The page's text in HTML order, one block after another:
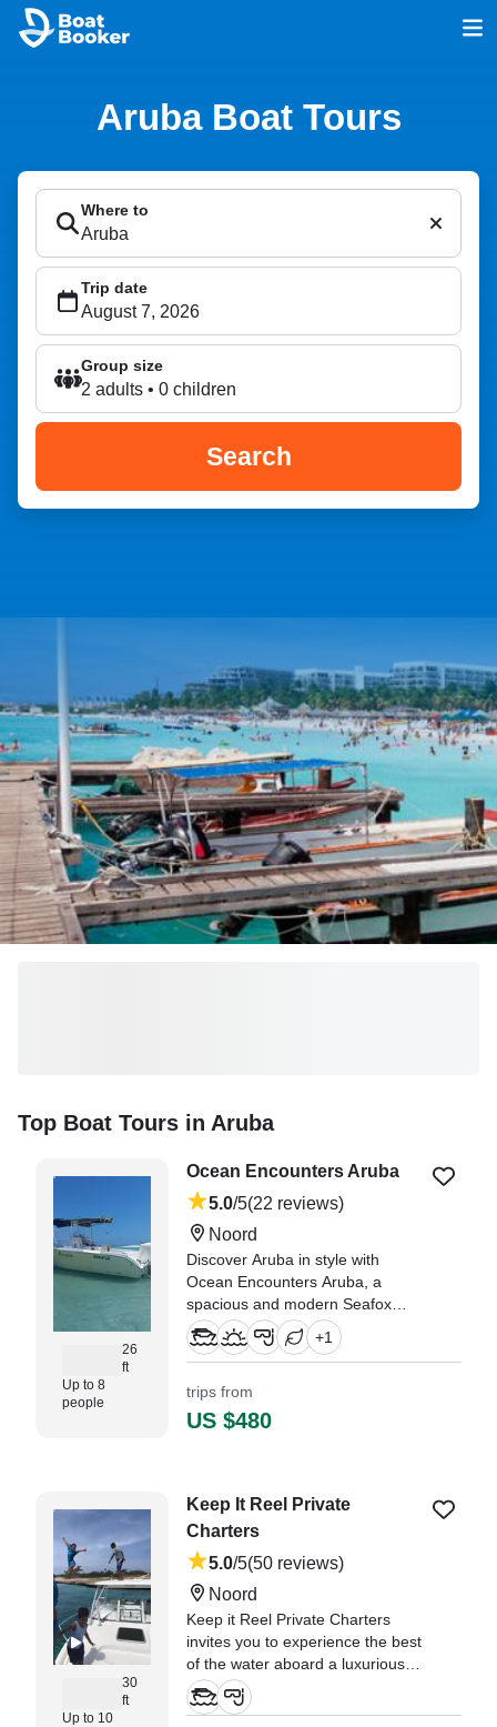
Aruba Boat Tours
Where to
Trip date
Group size
2 adults • 0 children
Search
Top Boat Tours in Aruba
26
ft
Up to 8
people
Ocean Encounters Aruba
5.0/5(22 reviews)
Noord
Discover Aruba in style with
Ocean Encounters Aruba, a
spacious and modern Seafox
Cruiser Center Console ready to
welcome up to eight guests.
"Without a doubt, this was the
best excursion we did in Aruba!"
+1
trips from
US $480
30
ft
Up to 10
Keep It Reel Private
Charters
5.0/5(50 reviews)
Noord
Keep it Reel Private Charters
invites you to experience the best
of the water aboard a luxurious
2006 Boston Whaler Conquest
305 Walkaround, departing from